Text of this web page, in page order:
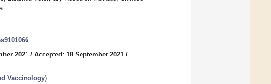
2021 / Accepted: 18 September 2021 /
Vaccinology)